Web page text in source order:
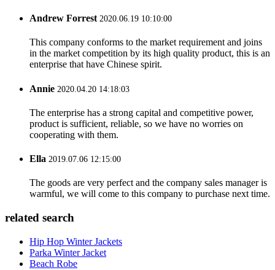
Andrew Forrest2020.06.19 10:10:00
This company conforms to the market requirement and joins
in the market competition by its high quality product, this is an
enterprise that have Chinese spirit.
Annie 2020.04.20 14:18:03
The enterprise has a strong capital and competitive power,
product is sufficient, reliable, so we have no worries on
cooperating with them.
Ella 2019.07.06 12:15:00
The goods are very perfect and the company sales manager is
warmful, we will come to this company to purchase next time.
related search
Hip Hop Winter Jackets
Parka Winter Jacket
Beach Robe